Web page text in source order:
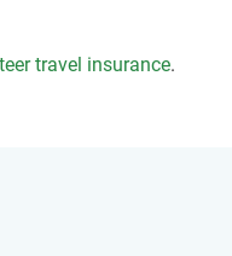
travel insurance.